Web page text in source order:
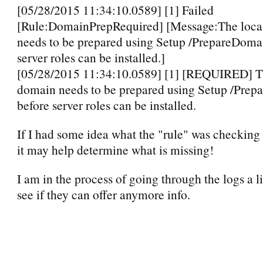
[05/28/2015 11:34:10.0589] [1] Failed
[Rule:DomainPrepRequired] [Message:The
needs to be prepared using Setup /
server roles can be installed.]
[05/28/2015 11:34:10.0589] [1] [REQUIRED]
domain needs to be prepared using Setup /
before server roles can be installed.
If I had some idea what the "rule" was
it may help determine what is missing!
I am in the process of going through the logs a
see if they can offer anymore info.